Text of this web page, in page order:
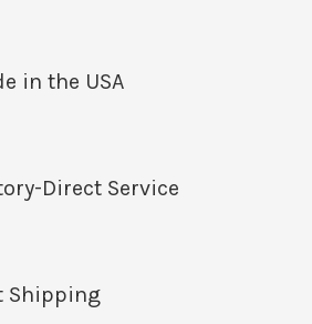
in the USA
Direct Service
Shipping